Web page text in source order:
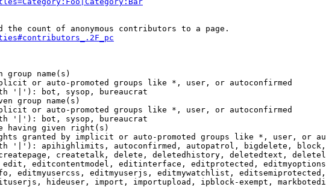
the count of anonymous contributors to a page.
group name(s)
or auto-promoted groups like *, user, or autoconfirmed
'|'): bot, sysop, bureaucrat
group name(s)
or auto-promoted groups like *, user, or autoconfirmed
'|'): bot, sysop, bureaucrat
having given right(s)
granted by implicit or auto-promoted groups like *, user, or
'|'): apihighlimits, autoconfirmed, autopatrol, bigdelete,
createtalk, delete, deletedhistory, deletedtext,
editcontentmodel, editinterface, editprotected,
editmyusercss, editmyuserjs, editmywatchlist,
hideuser, import, importupload, ipblock-exempt,